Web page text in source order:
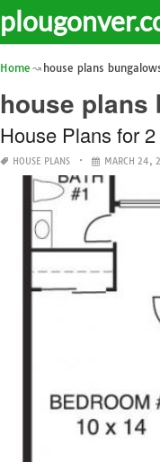
Home house plans
house plans
House Plans for
HOUSE PLANS MARCH 24,